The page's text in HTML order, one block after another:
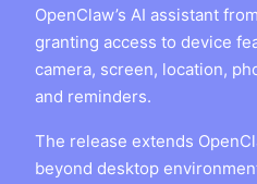
OpenClaw’s AI assistant
granting access to device
camera, screen, location,
and reminders.
The release extends
beyond desktop